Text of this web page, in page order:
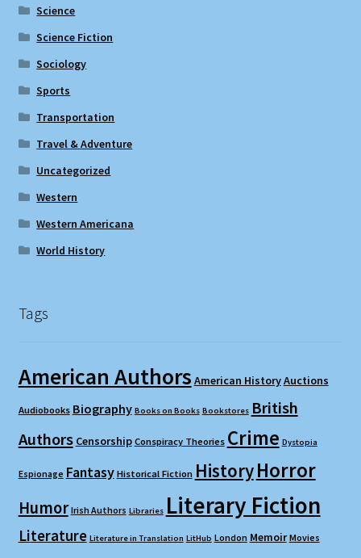
Science
Science Fiction
Sociology
Sports
Transportation
Travel & Adventure
Uncategorized
Western
Western Americana
World History
Tags
American Authors American HistoryAuctions
Audiobooks Biography Books on Books Bookstores British
Authors Censorship Conspiracy Theories Crime Dystopia
Espionage Fantasy Historical Fiction HistoryHorror
Humor Irish Authors Libraries Literary Fiction
Literature Literature in Translation LitHub London Memoir Movies